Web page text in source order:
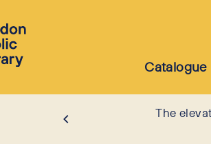
Catalogue
The